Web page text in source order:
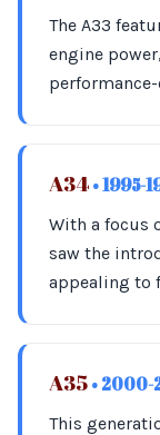
The A33
engine
A34 • 1995-
With a focus
saw the
appealing to
A35 •
This